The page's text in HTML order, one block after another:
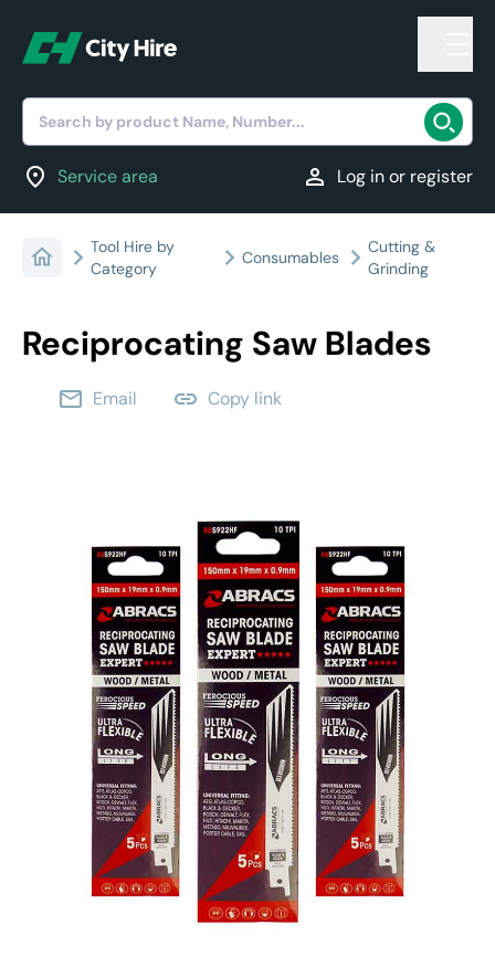
Search by product Name, Number...
location_on Service area person Log in or register
Tool Hire by
Category
Consumables
Cutting &
Grinding
Reciprocating Saw Blades
email Email link Copy link